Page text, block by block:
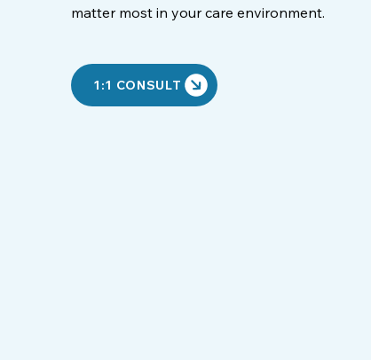
matter most in your care environment.
1:1 CONSULT